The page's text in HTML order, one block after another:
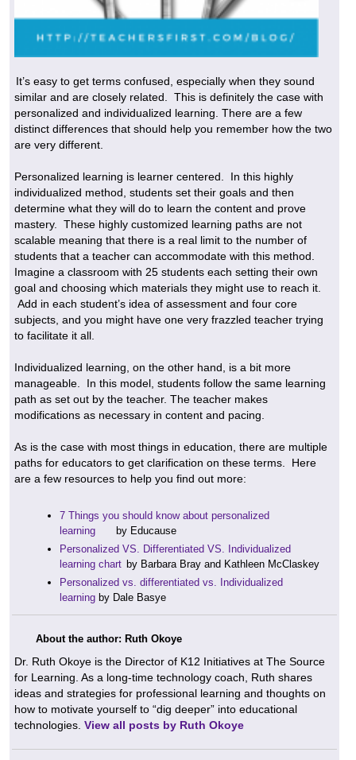
It’s easy to get terms confused, especially when they sound
similar and are closely related. This is definitely the case with
personalized and individualized learning. There are a few
distinct differences that should help you remember how the two
are very different.
Personalized learning is learner centered. In this highly
individualized method, students set their goals and then
determine what they will do to learn the content and prove
mastery. These highly customized learning paths are not
scalable meaning that there is a real limit to the number of
students that a teacher can accommodate with this method.
Imagine a classroom with 25 students each setting their own
goal and choosing which materials they might use to reach it.
Add in each student’s idea of assessment and four core
subjects, and you might have one very frazzled teacher trying
to facilitate it all.
Individualized learning, on the other hand, is a bit more
manageable. In this model, students follow the same learning
path as set out by the teacher. The teacher makes
modifications as necessary in content and pacing.
As is the case with most things in education, there are multiple
paths for educators to get clarification on these terms. Here
are a few resources to help you find out more:
7 Things you should know about personalized
learning
by Educause
Personalized VS. Differentiated VS. Individualized
learning chart by Barbara Bray and Kathleen McClaskey
Personalized vs. differentiated vs. Individualized
learning by Dale Basye
About the author: Ruth Okoye
Dr. Ruth Okoye is the Director of K12 Initiatives at The Source
for Learning. As a long-time technology coach, Ruth shares
ideas and strategies for professional learning and thoughts on
how to motivate yourself to “dig deeper” into educational
technologies. View all posts by Ruth Okoye